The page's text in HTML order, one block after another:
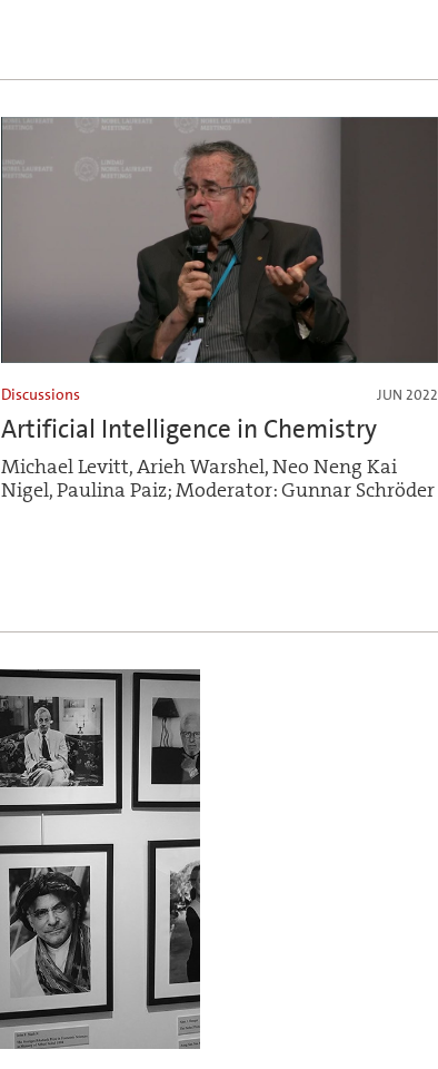
Discussions JUN 2022
Artificial Intelligence in Chemistry
Michael Levitt, Arieh Warshel, Neo Neng Kai
Nigel, Paulina Paiz; Moderator: Gunnar Schröder